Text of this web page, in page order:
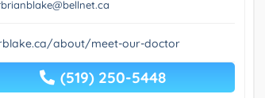
about/meet-our-doctor
(519) 250-5448